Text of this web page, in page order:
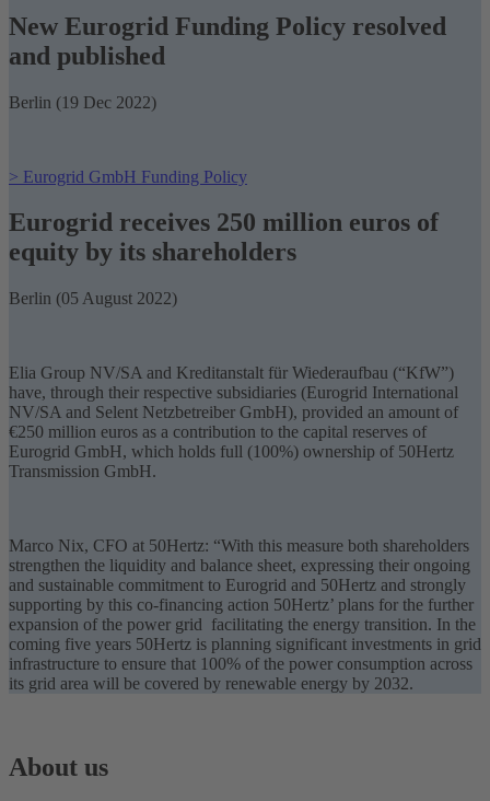
New Eurogrid Funding Policy resolved
and published
Berlin (19 Dec 2022)
> Eurogrid GmbH Funding Policy
Eurogrid receives 250 million euros of
equity by its shareholders
Berlin (05 August 2022)
Elia Group NV/SA and Kreditanstalt für Wiederaufbau (“KfW”)
have, through their respective subsidiaries (Eurogrid International
NV/SA and Selent Netzbetreiber GmbH), provided an amount of
€250 million euros as a contribution to the capital reserves of
Eurogrid GmbH, which holds full (100%) ownership of 50Hertz
Transmission GmbH.
Marco Nix, CFO at 50Hertz: “With this measure both shareholders
strengthen the liquidity and balance sheet, expressing their ongoing
and sustainable commitment to Eurogrid and 50Hertz and strongly
supporting by this co-financing action 50Hertz’ plans for the further
expansion of the power grid facilitating the energy transition. In the
coming five years 50Hertz is planning significant investments in grid
infrastructure to ensure that 100% of the power consumption across
its grid area will be covered by renewable energy by 2032.
About us